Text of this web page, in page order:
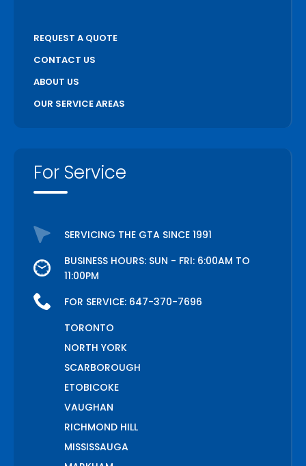
REQUEST A QUOTE
CONTACT US
ABOUT US
OUR SERVICE AREAS
For Service
SERVICING THE GTA SINCE 1991
BUSINESS HOURS: SUN - FRI: 6:00AM TO
11:00PM
FOR SERVICE: 647-370-7696
TORONTO
NORTH YORK
SCARBOROUGH
ETOBICOKE
VAUGHAN
RICHMOND HILL
MISSISSAUGA